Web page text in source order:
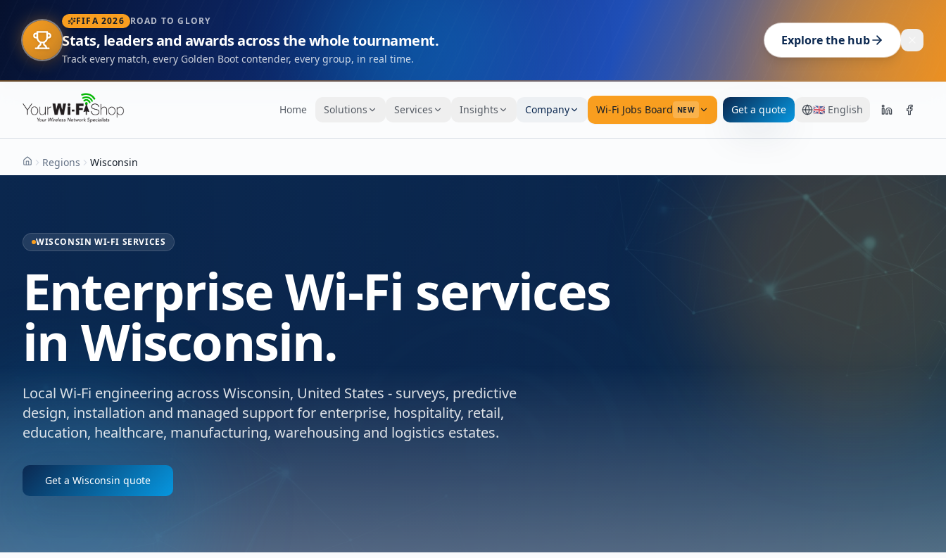
FIFA 2026 ROAD TO GLORY
Stats, leaders and awards across the whole tournament.
Track every match, every Golden Boot contender, every group, in real time.
Explore the hub
Home Solutions Services Insights Company Wi-Fi Jobs Board NEW Get a quote 🇬🇧 English
HomeRegions Wisconsin
WISCONSIN WI-FI SERVICES
Enterprise Wi-Fi services
in Wisconsin.
Local Wi-Fi engineering across Wisconsin, United States - surveys, predictive
design, installation and managed support for enterprise, hospitality, retail,
education, healthcare, manufacturing, warehousing and logistics estates.
Get a Wisconsin quote